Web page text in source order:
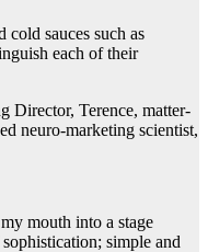
sauces such as
each of their
Director, Terence, matter-
neuro-marketing scientist,
mouth into a stage
simple and